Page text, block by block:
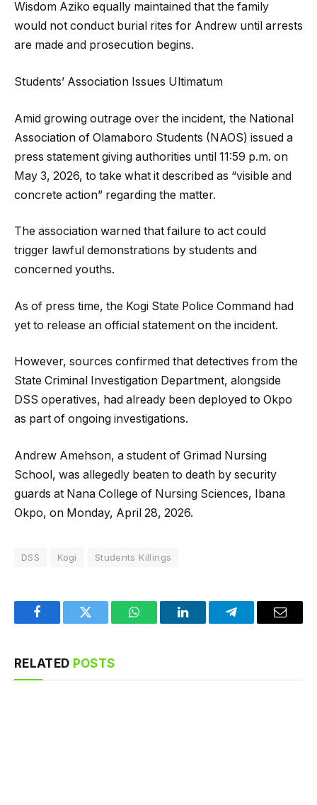
Wisdom Aziko equally maintained that the family
would not conduct burial rites for Andrew until arrests
are made and prosecution begins.
Students’ Association Issues Ultimatum
Amid growing outrage over the incident, the National
Association of Olamaboro Students (NAOS) issued a
press statement giving authorities until 11:59 p.m. on
May 3, 2026, to take what it described as “visible and
concrete action” regarding the matter.
The association warned that failure to act could
trigger lawful demonstrations by students and
concerned youths.
As of press time, the Kogi State Police Command had
yet to release an official statement on the incident.
However, sources confirmed that detectives from the
State Criminal Investigation Department, alongside
DSS operatives, had already been deployed to Okpo
as part of ongoing investigations.
Andrew Amehson, a student of Grimad Nursing
School, was allegedly beaten to death by security
guards at Nana College of Nursing Sciences, Ibana
Okpo, on Monday, April 28, 2026.
DSS Kogi Students Killings
FacebookTwitter WhatsAppLinkedInTelegramEmail
RELATED POSTS